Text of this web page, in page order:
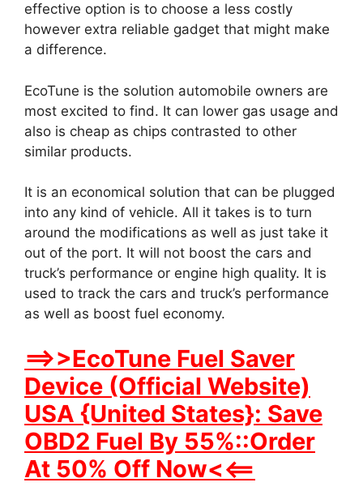
effective option is to choose a less costly
however extra reliable gadget that might make
a difference.
EcoTune is the solution automobile owners are
most excited to find. It can lower gas usage and
also is cheap as chips contrasted to other
similar products.
It is an economical solution that can be plugged
into any kind of vehicle. All it takes is to turn
around the modifications as well as just take it
out of the port. It will not boost the cars and
truck’s performance or engine high quality. It is
used to track the cars and truck’s performance
as well as boost fuel economy.
==>>EcoTune Fuel Saver
Device (Official Website)
USA {United States}: Save
OBD2 Fuel By 55%::Order
At 50% Off Now<<==